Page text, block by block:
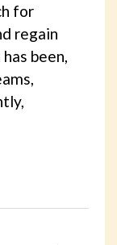
for
regain
been,